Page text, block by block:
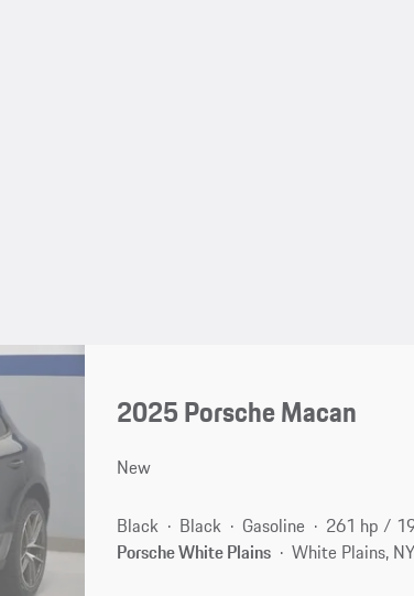
2025 Porsche Macan
New
Black Black Gasoline
261 hp /
Porsche White Plains
White Plains,